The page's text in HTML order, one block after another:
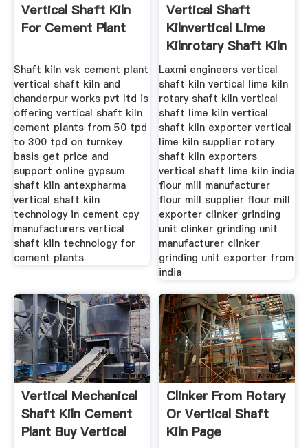
Vertical Shaft Kiln
For Cement Plant
Shaft kiln vsk cement plant
vertical shaft kiln and
chanderpur works pvt ltd is
offering vertical shaft kiln
cement plants from 50 tpd
to 300 tpd on turnkey
basis get price and
support online gypsum
shaft kiln antexpharma
vertical shaft kiln
technology in cement cpy
manufacturers vertical
shaft kiln technology for
cement plants
Vertical Shaft
Kilnvertical Lime
Kilnrotary Shaft Kiln
Laxmi engineers vertical
shaft kiln vertical lime kiln
rotary shaft kiln vertical
shaft lime kiln vertical
shaft kiln exporter vertical
lime kiln supplier rotary
shaft kiln exporters
vertical shaft lime kiln india
flour mill manufacturer
flour mill supplier flour mill
exporter clinker grinding
unit clinker grinding unit
manufacturer clinker
grinding unit exporter from
india
Vertical Mechanical
Shaft Kiln Cement
Plant Buy Vertical
Clinker From Rotary
Or Vertical Shaft
Kiln Page